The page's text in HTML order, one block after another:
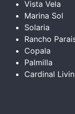
Vista Vela
Marina Sol
Solaria
Rancho
Copala
Palmilla
Cardinal